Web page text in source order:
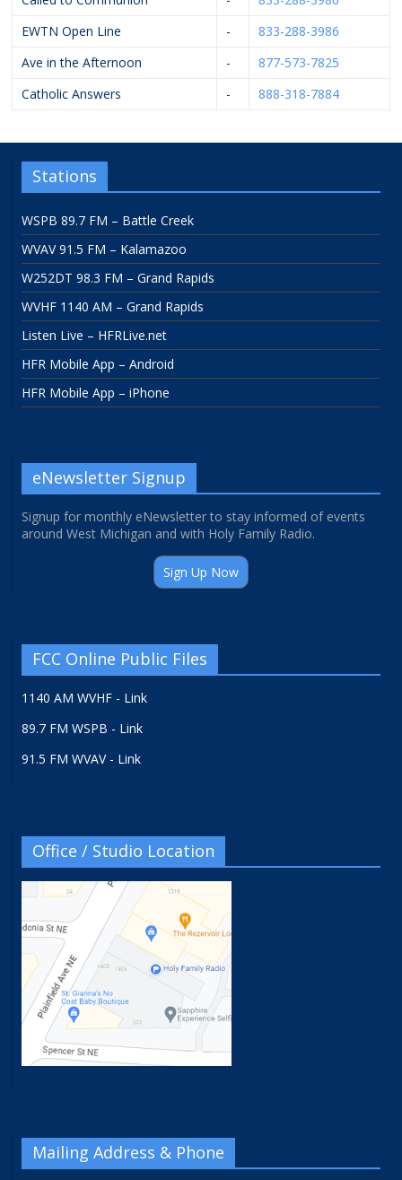
EWTN Open Line
-
833-288-3986
Ave in the Afternoon
-
877-573-7825
Catholic Answers
- 888-318-7884
Stations
WSPB 89.7 FM – Battle Creek
WVAV 91.5 FM – Kalamazoo
W252DT 98.3 FM – Grand Rapids
WVHF 1140 AM – Grand Rapids
Listen Live – HFRLive.net
HFR Mobile App – Android
HFR Mobile App – iPhone
eNewsletter Signup
Signup for monthly eNewsletter to stay informed of events
around West Michigan and with Holy Family Radio.
Sign Up Now
FCC Online Public Files
1140 AM WVHF - Link
89.7 FM WSPB - Link
91.5 FM WVAV - Link
Office / Studio Location
Mailing Address & Phone